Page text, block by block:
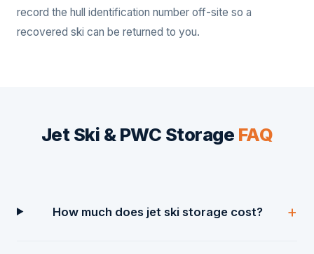
record the hull identification number off-site so a
recovered ski can be returned to you.
Jet Ski & PWC Storage FAQ
How much does jet ski storage cost?